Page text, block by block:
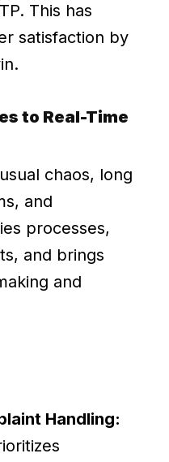
This has
satisfaction by
to Real-Time
chaos, long
and
processes,
and brings
and
Handling: